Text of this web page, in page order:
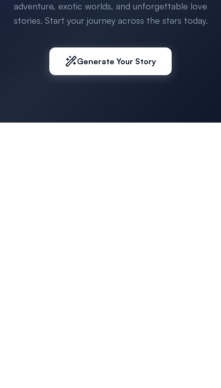
adventure, exotic worlds, and unforgettable love
stories. Start your journey across the stars today.
Generate Your Story